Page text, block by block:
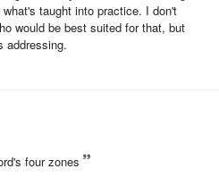
taught into practice. I don't
would be best suited for that, but
addressing.
four zones